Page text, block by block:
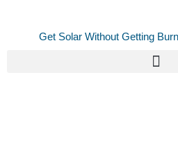
Get Solar Without Getting